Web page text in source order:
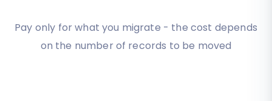
Estimate yourMigration
Cost